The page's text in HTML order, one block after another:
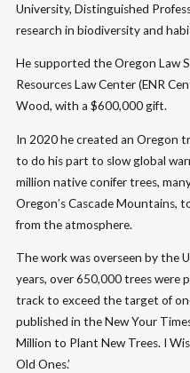
University, Distinguished
research in biodiversity and
He supported the Oregon Law
Resources Law Center (ENR
Wood, with a $600,000 gift.
In 2020 he created an Oregon
to do his part to slow global
million native conifer trees,
Oregon’s Cascade Mountains,
from the atmosphere.
The work was overseen by the
years, over 650,000 trees were
track to exceed the target of
published in the New Your
Million to Plant New Trees. I
Old Ones.’